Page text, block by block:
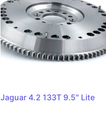
Jaguar 4.2 133T 9.5″ Lite